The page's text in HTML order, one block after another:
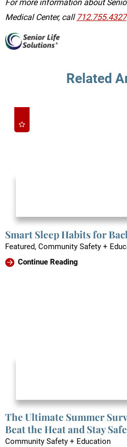
For more information about
Medical Center, call 712.755.4327
Related
Smart Sleep Habits for
Featured, Community Safety +
Continue Reading
The Ultimate Summer
Beat the Heat and Stay Safe
Community Safety + Education